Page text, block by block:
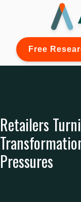
Free
Retailers
Pressures